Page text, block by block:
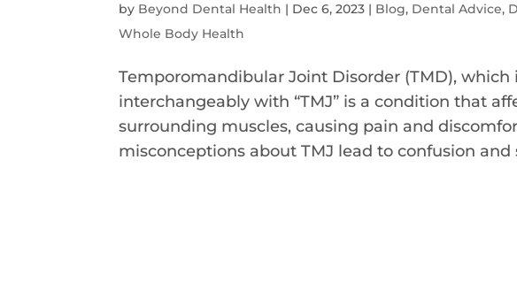
by Beyond Dental Health | Dec 6, 2023 | Blog, Dental Advice,
Whole Body Health
Temporomandibular Joint Disorder (TMD), which
interchangeably with “TMJ” is a condition that
surrounding muscles, causing pain and
misconceptions about TMJ lead to confusion and